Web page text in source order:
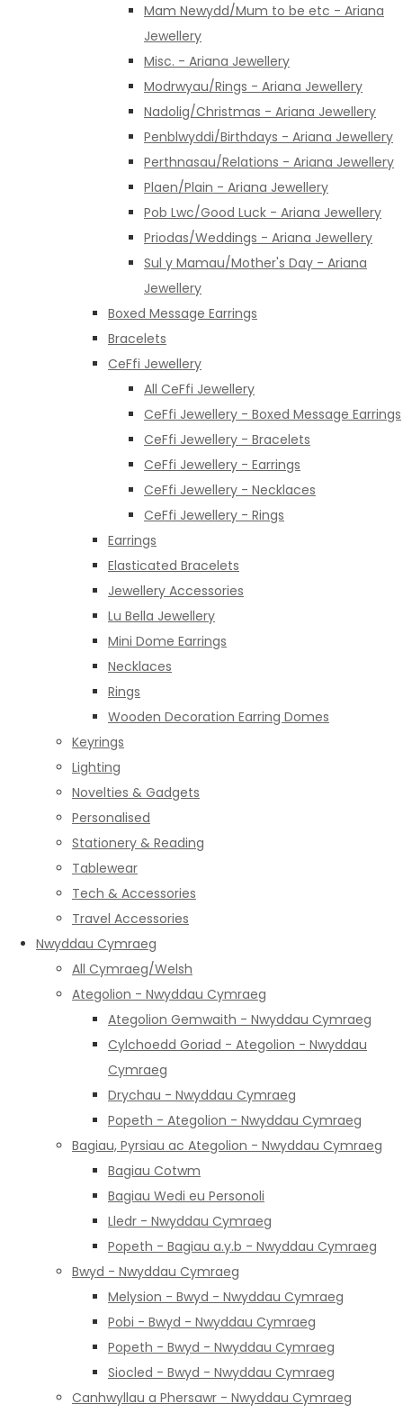
Mam Newydd/Mum to be etc - Ariana
Jewellery
Misc. - Ariana Jewellery
Modrwyau/Rings - Ariana Jewellery
Nadolig/Christmas - Ariana Jewellery
Penblwyddi/Birthdays - Ariana Jewellery
Perthnasau/Relations - Ariana Jewellery
Plaen/Plain - Ariana Jewellery
Pob Lwc/Good Luck - Ariana Jewellery
Priodas/Weddings - Ariana Jewellery
Sul y Mamau/Mother's Day - Ariana
Jewellery
Boxed Message Earrings
Bracelets
CeFfi Jewellery
All CeFfi Jewellery
CeFfi Jewellery - Boxed Message Earrings
CeFfi Jewellery - Bracelets
CeFfi Jewellery - Earrings
CeFfi Jewellery - Necklaces
CeFfi Jewellery - Rings
Earrings
Elasticated Bracelets
Jewellery Accessories
Lu Bella Jewellery
Mini Dome Earrings
Necklaces
Rings
Wooden Decoration Earring Domes
Keyrings
Lighting
Novelties & Gadgets
Personalised
Stationery & Reading
Tablewear
Tech & Accessories
Travel Accessories
Nwyddau Cymraeg
All Cymraeg/Welsh
Ategolion - Nwyddau Cymraeg
Ategolion Gemwaith - Nwyddau Cymraeg
Cylchoedd Goriad - Ategolion - Nwyddau
Cymraeg
Drychau - Nwyddau Cymraeg
Popeth - Ategolion - Nwyddau Cymraeg
Bagiau, Pyrsiau ac Ategolion - Nwyddau Cymraeg
Bagiau Cotwm
Bagiau Wedi eu Personoli
Lledr - Nwyddau Cymraeg
Popeth - Bagiau a.y.b - Nwyddau Cymraeg
Bwyd - Nwyddau Cymraeg
Melysion - Bwyd - Nwyddau Cymraeg
Pobi - Bwyd - Nwyddau Cymraeg
Popeth - Bwyd - Nwyddau Cymraeg
Siocled - Bwyd - Nwyddau Cymraeg
Canhwyllau a Phersawr - Nwyddau Cymraeg